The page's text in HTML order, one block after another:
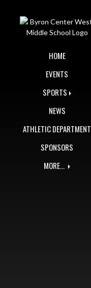
HOME
EVENTS
SPORTS
NEWS
ATHLETIC DEPARTMENT
SPONSORS
MORE...